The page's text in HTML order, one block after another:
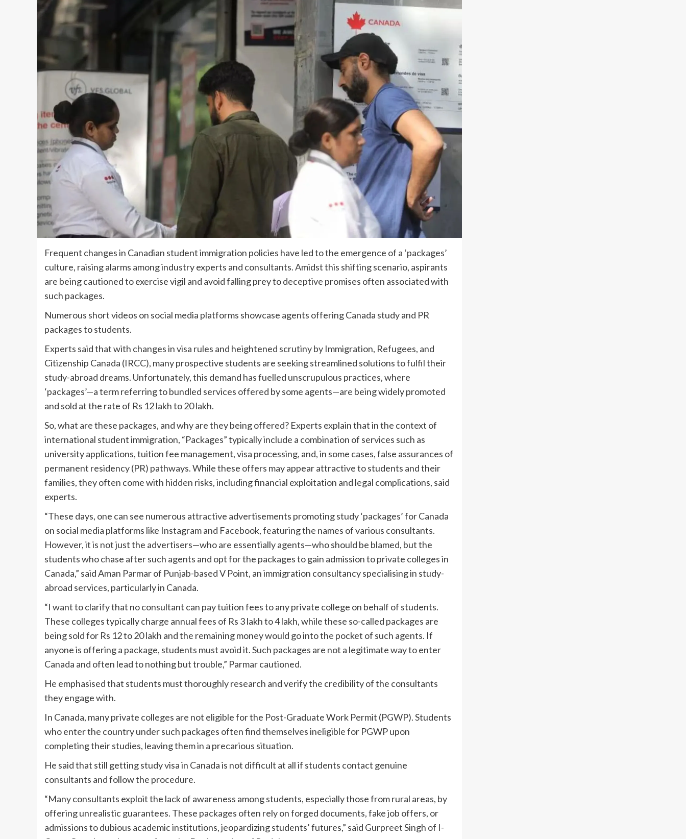
Frequent changes in Canadian student immigration policies have led to the emergence of a ‘packages’
culture, raising alarms among industry experts and consultants. Amidst this shifting scenario, aspirants
are being cautioned to exercise vigil and avoid falling prey to deceptive promises often associated with
such packages.
Numerous short videos on social media platforms showcase agents offering Canada study and PR
packages to students.
Experts said that with changes in visa rules and heightened scrutiny by Immigration, Refugees, and
Citizenship Canada (IRCC), many prospective students are seeking streamlined solutions to fulfil their
study-abroad dreams. Unfortunately, this demand has fuelled unscrupulous practices, where
‘packages’—a term referring to bundled services offered by some agents—are being widely promoted
and sold at the rate of Rs 12 lakh to 20 lakh.
So, what are these packages, and why are they being offered? Experts explain that in the context of
international student immigration, “Packages” typically include a combination of services such as
university applications, tuition fee management, visa processing, and, in some cases, false assurances of
permanent residency (PR) pathways. While these offers may appear attractive to students and their
families, they often come with hidden risks, including financial exploitation and legal complications, said
experts.
“These days, one can see numerous attractive advertisements promoting study ‘packages’ for Canada
on social media platforms like Instagram and Facebook, featuring the names of various consultants.
However, it is not just the advertisers—who are essentially agents—who should be blamed, but the
students who chase after such agents and opt for the packages to gain admission to private colleges in
Canada,” said Aman Parmar of Punjab-based V Point, an immigration consultancy specialising in study-
abroad services, particularly in Canada.
“I want to clarify that no consultant can pay tuition fees to any private college on behalf of students.
These colleges typically charge annual fees of Rs 3 lakh to 4 lakh, while these so-called packages are
being sold for Rs 12 to 20 lakh and the remaining money would go into the pocket of such agents. If
anyone is offering a package, students must avoid it. Such packages are not a legitimate way to enter
Canada and often lead to nothing but trouble,” Parmar cautioned.
He emphasised that students must thoroughly research and verify the credibility of the consultants
they engage with.
In Canada, many private colleges are not eligible for the Post-Graduate Work Permit (PGWP). Students
who enter the country under such packages often find themselves ineligible for PGWP upon
completing their studies, leaving them in a precarious situation.
He said that still getting study visa in Canada is not difficult at all if students contact genuine
consultants and follow the procedure.
“Many consultants exploit the lack of awareness among students, especially those from rural areas, by
offering unrealistic guarantees. These packages often rely on forged documents, fake job offers, or
admissions to dubious academic institutions, jeopardizing students’ futures,” said Gurpreet Singh of I-